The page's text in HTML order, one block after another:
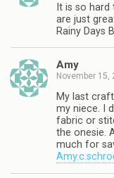
It is so
are just
Rainy Days
Amy
November 15,
My last
my niece. I
fabric or
the onesie.
much for